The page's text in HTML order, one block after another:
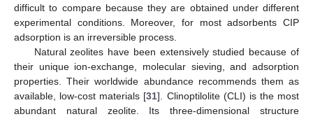
difficult to compare because they are obtained under different
experimental conditions. Moreover, for most adsorbents CIP
adsorption is an irreversible process.
Natural zeolites have been extensively studied because of
their unique ion-exchange, molecular sieving, and adsorption
properties. Their worldwide abundance recommends them as
available, low-cost materials [31]. Clinoptilolite (CLI) is the most
abundant natural zeolite. Its three-dimensional structure